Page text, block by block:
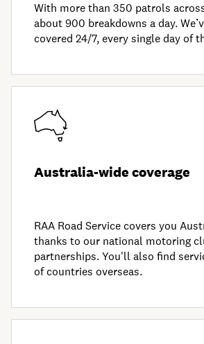
With more than 350 patrols
about 900 breakdowns a day.
covered 24/7, every single day of
Australia-wide coverage
RAA Road Service covers you
thanks to our national motoring
partnerships. You'll also find
of countries overseas.